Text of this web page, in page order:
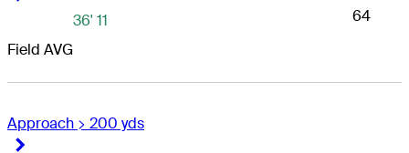
Field AVG
36' 11 64
Approach > 200 yds